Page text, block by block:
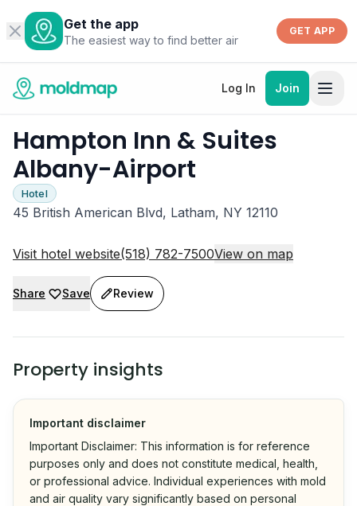
Get the app
The easiest way to find better air
GET APP
Log In Join
Hampton Inn & Suites
Albany-Airport
Hotel
45 British American Blvd, Latham, NY 12110
Visit hotel website(518) 782-7500View on map
Share Save Review
Property insights
Important disclaimer
Important Disclaimer: This information is for reference
purposes only and does not constitute medical, health,
or professional advice. Individual experiences with mold
and air quality vary significantly based on personal